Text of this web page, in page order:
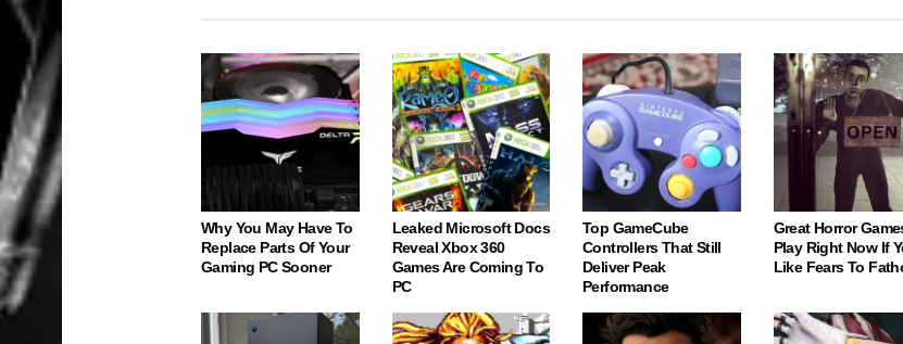
Why You May Have To
Replace Parts Of Your
Gaming PC Sooner
Leaked Microsoft Docs
Reveal Xbox 360
Games Are Coming To
PC
Top GameCube
Controllers That Still
Deliver Peak
Performance
Great Horror
Play Right Now If
Like Fears To